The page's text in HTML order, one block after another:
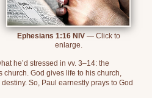
Ephesians 1:16 NIV— Click to
enlarge.
he’d stressed in vv. 3–14: the
church. God gives life to his church,
So, Paul earnestly prays to God